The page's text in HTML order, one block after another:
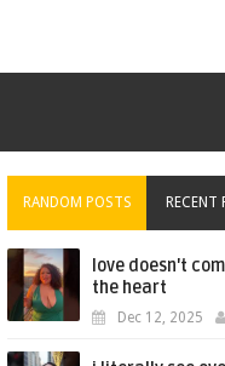
RANDOM POSTS RECENT
love doesn't
the heart
Dec 12, 2025